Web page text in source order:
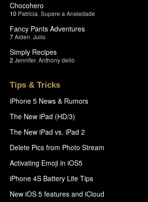
Chocohero
10 Patricia Supere a Ansiedade
Fancy Pants Adventures
7Aiden Julio
Simply Recipes
2 Jennifer, Anthony delio
Tips & Tricks
iPhone 5 News & Rumors
The New iPad (HD/3)
The New iPad vs. iPad 2
Delete Pics from Photo Stream
Activating Emoji in iOS5
iPhone 4S Battery Life Tips
New iOS 5 features and iCloud